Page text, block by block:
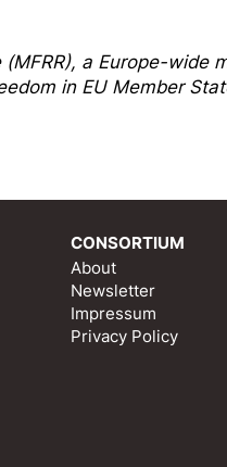
(MFRR), a Europe-wide
in EU Member
CONSORTIUM
About
Newsletter
Impressum
Privacy Policy